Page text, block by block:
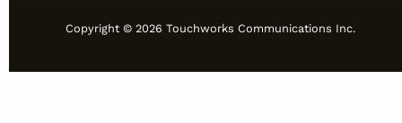
Copyright © 2026 Touchworks Communications Inc.